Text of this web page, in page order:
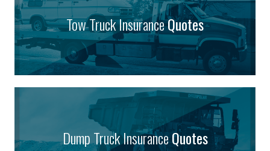
Tow Truck InsuranceQuotes
Dump Truck InsuranceQuotes